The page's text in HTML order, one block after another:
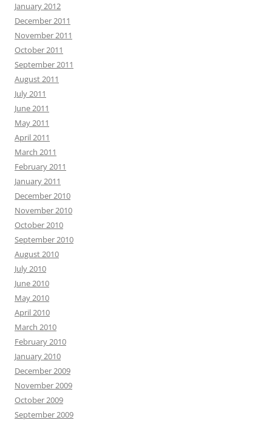
January 2012
December 2011
November 2011
October 2011
September 2011
August 2011
July 2011
June 2011
May 2011
April 2011
March 2011
February 2011
January 2011
December 2010
November 2010
October 2010
September 2010
August 2010
July 2010
June 2010
May 2010
April 2010
March 2010
February 2010
January 2010
December 2009
November 2009
October 2009
September 2009